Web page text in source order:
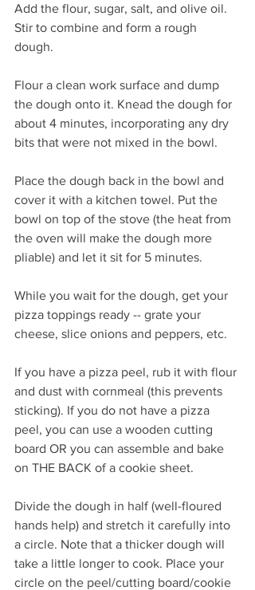
Add the flour, sugar, salt, and olive oil.
Stir to combine and form a rough
dough.
Flour a clean work surface and dump
the dough onto it. Knead the dough for
about 4 minutes, incorporating any dry
bits that were not mixed in the bowl.
Place the dough back in the bowl and
cover it with a kitchen towel. Put the
bowl on top of the stove (the heat from
the oven will make the dough more
pliable) and let it sit for 5 minutes.
While you wait for the dough, get your
pizza toppings ready -- grate your
cheese, slice onions and peppers, etc.
If you have a pizza peel, rub it with flour
and dust with cornmeal (this prevents
sticking). If you do not have a pizza
peel, you can use a wooden cutting
board OR you can assemble and bake
on THE BACK of a cookie sheet.
Divide the dough in half (well-floured
hands help) and stretch it carefully into
a circle. Note that a thicker dough will
take a little longer to cook. Place your
circle on the peel/cutting board/cookie